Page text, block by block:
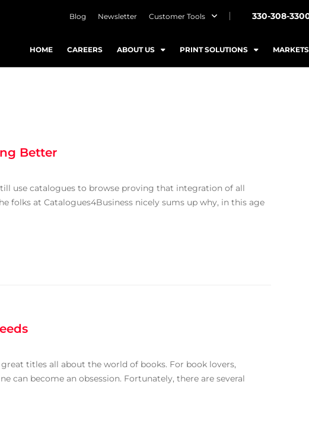
Blog Newsletter Customer Tools 330-308-
HOME CAREERS ABOUT US PRINT SOLUTIONS
Better
use catalogues to browse proving that integration of all
folks at Catalogues4Business nicely sums up why, in this age
titles all about the world of books. For book lovers,
can become an obsession. Fortunately, there are several